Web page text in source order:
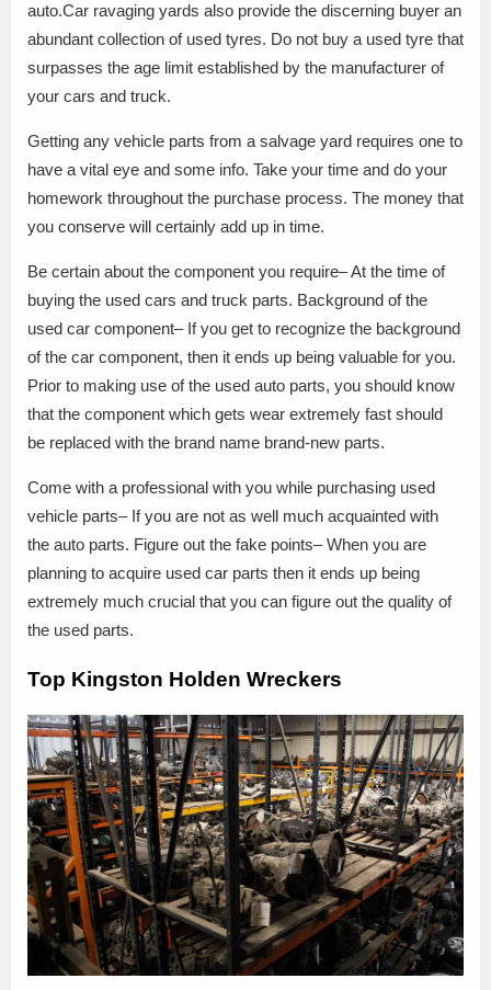
auto.Car ravaging yards also provide the discerning buyer an
abundant collection of used tyres. Do not buy a used tyre that
surpasses the age limit established by the manufacturer of
your cars and truck.
Getting any vehicle parts from a salvage yard requires one to
have a vital eye and some info. Take your time and do your
homework throughout the purchase process. The money that
you conserve will certainly add up in time.
Be certain about the component you require– At the time of
buying the used cars and truck parts. Background of the
used car component– If you get to recognize the background
of the car component, then it ends up being valuable for you.
Prior to making use of the used auto parts, you should know
that the component which gets wear extremely fast should
be replaced with the brand name brand-new parts.
Come with a professional with you while purchasing used
vehicle parts– If you are not as well much acquainted with
the auto parts. Figure out the fake points– When you are
planning to acquire used car parts then it ends up being
extremely much crucial that you can figure out the quality of
the used parts.
Top Kingston Holden Wreckers